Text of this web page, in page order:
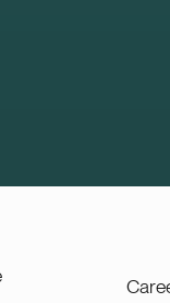
for
letting and